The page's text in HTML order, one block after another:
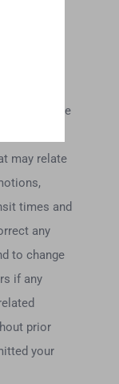
AND
on our site
may relate
times and
any
to change
if any
prior
your